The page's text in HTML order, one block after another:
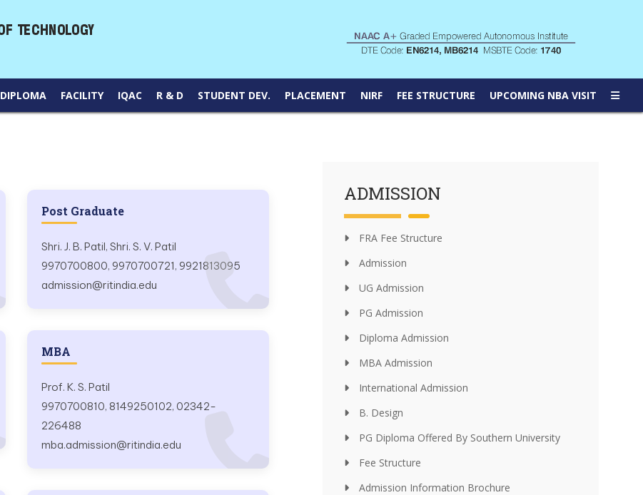
DIPLOMA FACILITY IQAC R & D STUDENT DEV. PLACEMENT NIRF FEE STRUCTURE UPCOMING NBA VISIT
Post Graduate
Shri. J. B. Patil, Shri. S. V. Patil
9970700800, 9970700721, 9921813095
admission@ritindia.edu
MBA
Prof. K. S. Patil
9970700810, 8149250102, 02342-
226488
mba.admission@ritindia.edu
ADMISSION
FRA Fee Structure
Admission
UG Admission
PG Admission
Diploma Admission
MBA Admission
International Admission
B. Design
PG Diploma Offered By Southern University
Fee Structure
Admission Information Brochure